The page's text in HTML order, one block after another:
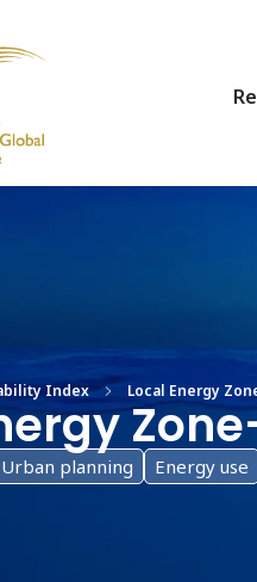
Index Local Energy
Urban planning Energy use